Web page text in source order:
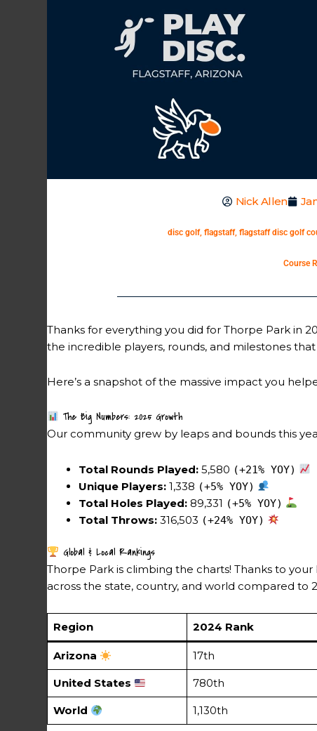
Nick Allen
disc golf,flagstaff,flagstaff disc golf
Course
Thanks for everything you did for Thorpe Park in
the incredible players, rounds, and milestones
Here’s a snapshot of the massive impact you
The Big Numbers: 2025 Growth
Our community grew by leaps and bounds this
Total Rounds Played: 5,580 (+21% YOY)
Unique Players: 1,338 (+5% YOY)
Total Holes Played: 89,331 (+5% YOY)
Total Throws: 316,503 (+24% YOY)
Global & Local Rankings
Thorpe Park is climbing the charts! Thanks to
across the state, country, and world compared to
Region 2024 Rank
Arizona 17th
United States 780th
World 1,130th